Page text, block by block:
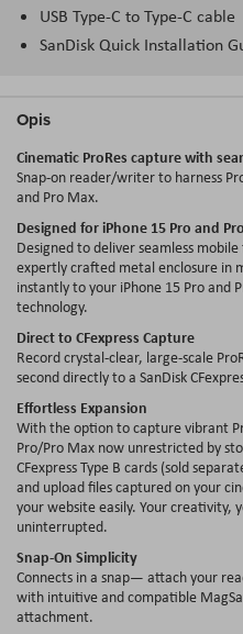
USB Type-C to Type-C cable
SanDisk Quick Installation
Opis
Cinematic ProRes capture with
Snap-on reader/writer to harness
and Pro Max.
Designed for iPhone 15 Pro and
Designed to deliver seamless
expertly crafted metal enclosure in
instantly to your iPhone 15 Pro and
technology.
Direct to CFexpress Capture
Record crystal-clear, large-scale
second directly to a SanDisk
Effortless Expansion
With the option to capture vibrant
Pro/Pro Max now unrestricted by
CFexpress Type B cards (sold
and upload files captured on your
your website easily. Your
uninterrupted.
Snap-On Simplicity
Connects in a snap— attach your
with intuitive and compatible
attachment.